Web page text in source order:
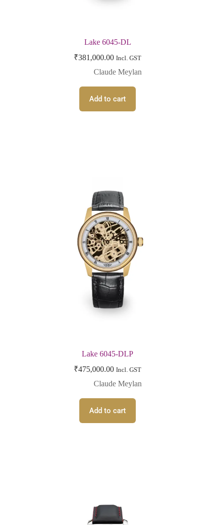
Lake 6045-DL
₹381,000.00 Incl. GST
Claude Meylan
Add to cart
Lake 6045-DLP
₹475,000.00 Incl. GST
Claude Meylan
Add to cart